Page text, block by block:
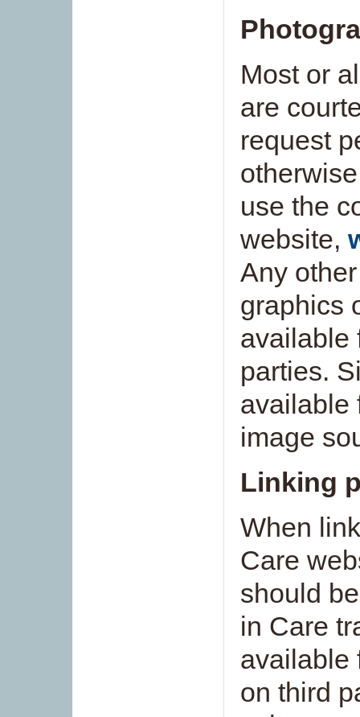
Most or
are
request
use the
website,
Any
graphics
available
parties.
available
image
Linking
When
Care
should
in Care
available
on third